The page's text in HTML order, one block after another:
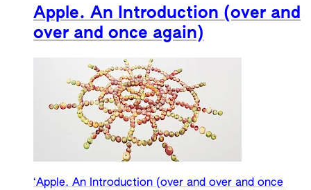
Apple. An Introduction (over and
over and once again)
‘Apple. An Introduction (over and over and once